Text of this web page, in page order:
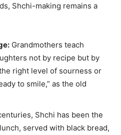
Shchi-making remains a
Grandmothers teach
not by recipe but by
right level of sourness or
to smile,” as the old
Shchi has been the
served with black bread,